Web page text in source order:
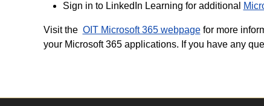
Sign in to LinkedIn Learning for additional
Visit the OIT Microsoft 365 webpagefor more
your Microsoft 365 applications. If you have any